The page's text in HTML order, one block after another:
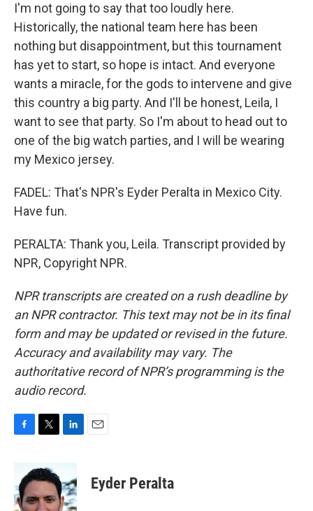
I'm not going to say that too loudly here.
Historically, the national team here has been
nothing but disappointment, but this tournament
has yet to start, so hope is intact. And everyone
wants a miracle, for the gods to intervene and give
this country a big party. And I'll be honest, Leila, I
want to see that party. So I'm about to head out to
one of the big watch parties, and I will be wearing
my Mexico jersey.
FADEL: That's NPR's Eyder Peralta in Mexico City.
Have fun.
PERALTA: Thank you, Leila. Transcript provided by
NPR, Copyright NPR.
NPR transcripts are created on a rush deadline by
an NPR contractor. This text may not be in its final
form and may be updated or revised in the future.
Accuracy and availability may vary. The
authoritative record of NPR’s programming is the
audio record.
b
o
i
t
e
n
k
e
d
Eyder Peralta